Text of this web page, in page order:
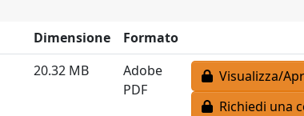
Dimensione
Formato
20.32 MB
Adobe
PDF
Visualizza/
Richiedi una